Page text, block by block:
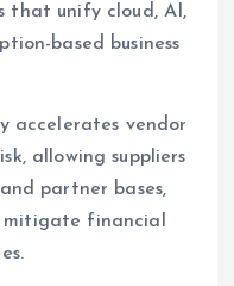
that unify cloud, AI,
based business
accelerates vendor
allowing suppliers
partner bases,
financial